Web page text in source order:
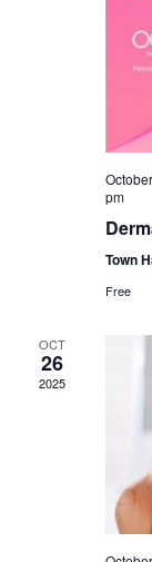
pm
Town
Free
OCT
26
2025